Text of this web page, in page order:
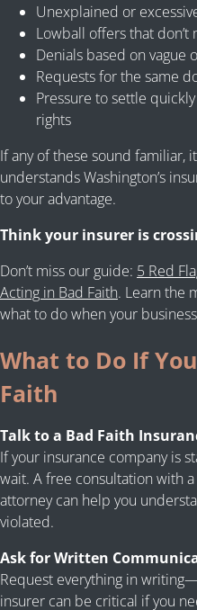
Unexplained or
Lowball offers that
Denials based on vague
Requests for the same
Pressure to settle
rights
If any of these sound familiar,
understands Washington’s
to your advantage.
Think your insurer is
Don’t miss our guide: 5 Red
Acting in Bad Faith. Learn the
what to do when your
What to Do If
Faith
Talk to a Bad Faith
If your insurance company is
wait. A free consultation with
attorney can help you
violated.
Ask for Written
Request everything in
insurer can be critical if you